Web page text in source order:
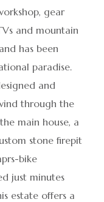
gear
and mountain
has been
paradise.
and
through the
main house, a
stone firepit
bike
just minutes
estate offers a